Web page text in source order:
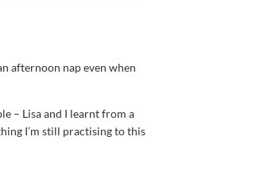
afternoon nap even when
– Lisa and I learnt from a
I’m still practising to this